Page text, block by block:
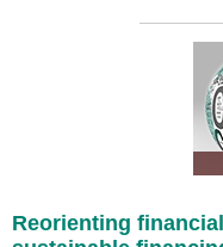
Reorienting